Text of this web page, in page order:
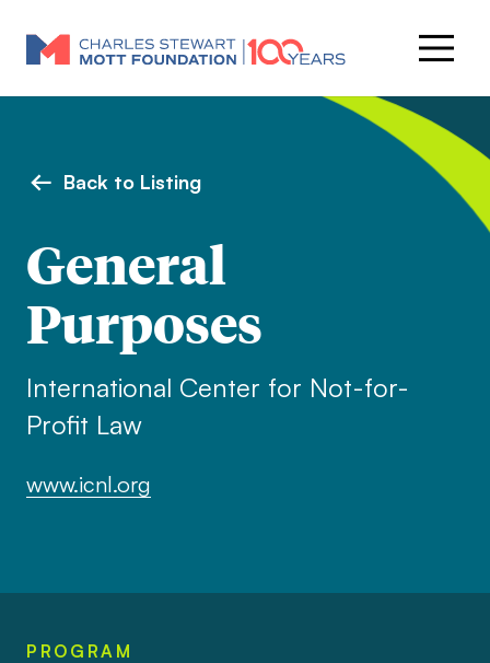
Back to Listing
General
Purposes
International Center for Not-for-
Profit Law
www.icnl.org
PROGRAM